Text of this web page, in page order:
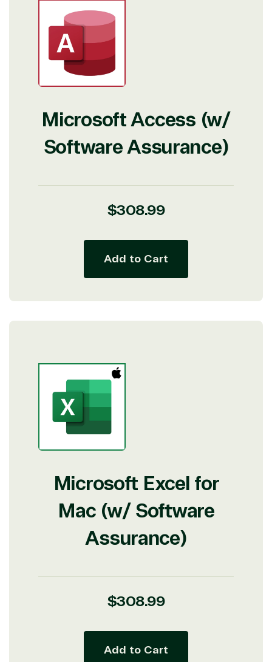
Microsoft Access (w/
Software Assurance)
Regular
$308.99
Add to Cart
Microsoft Excel for
Mac (w/ Software
Assurance)
Regular
$308.99
Add to Cart